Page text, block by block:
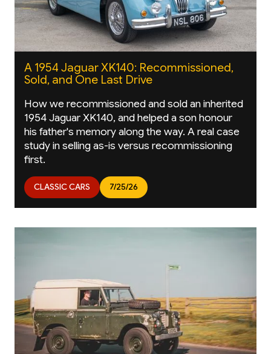
A 1954 Jaguar XK140: Recommissioned,
Sold, and One Last Drive
How we recommissioned and sold an inherited
1954 Jaguar XK140, and helped a son honour
his father's memory along the way. A real case
study in selling as-is versus recommissioning
first.
CLASSIC CARS 7/25/26